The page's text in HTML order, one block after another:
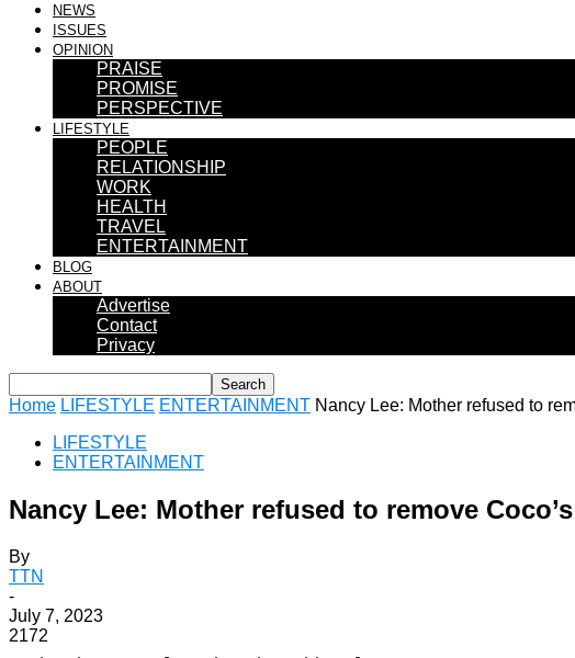
NEWS
ISSUES
OPINION
PRAISE
PROMISE
PERSPECTIVE
LIFESTYLE
PEOPLE
RELATIONSHIP
WORK
HEALTH
TRAVEL
ENTERTAINMENT
BLOG
ABOUT
Advertise
Contact
Privacy
Home LIFESTYLE ENTERTAINMENT Nancy Lee: Mother refused to
LIFESTYLE
ENTERTAINMENT
Nancy Lee: Mother refused to remove
By
TTN
-
July 7, 2023
2172